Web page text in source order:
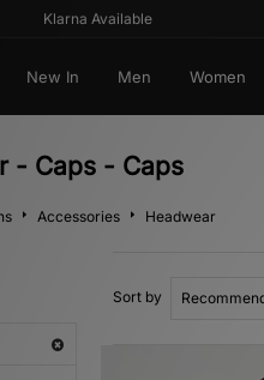
Available
New In Men Women
- Caps - Caps
Accessories Headwear
Sort by